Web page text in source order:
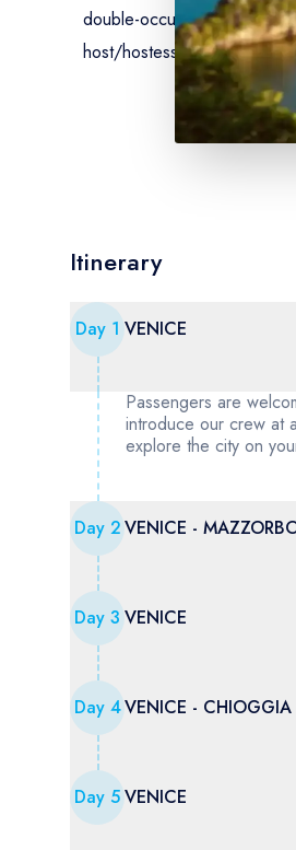
double-occupancy, climate-
host/hostess - emergency/
Itinerary
Day 1 VENICE
Passengers are
introduce our crew at
explore the city on
Day 2VENICE -
Day 3 VENICE
Day 4VENICE -
Day 5VENICE